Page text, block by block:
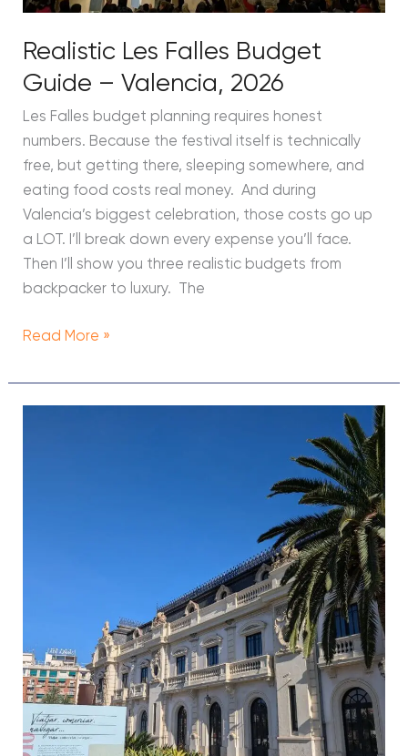
Realistic Les Falles Budget
Guide – Valencia, 2026
Les Falles budget planning requires honest
numbers. Because the festival itself is technically
free, but getting there, sleeping somewhere, and
eating food costs real money. And during
Valencia’s biggest celebration, those costs go up
a LOT. I’ll break down every expense you’ll face.
Then I’ll show you three realistic budgets from
backpacker to luxury. The
Read More »